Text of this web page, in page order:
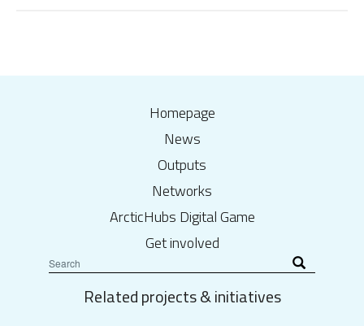
Homepage
News
Outputs
Networks
ArcticHubs Digital Game
Get involved
Related projects & initiatives